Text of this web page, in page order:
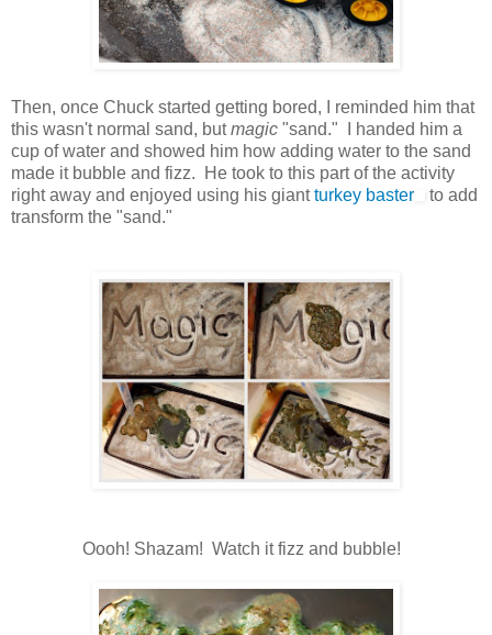
Then, once Chuck started getting bored, I reminded him that
this wasn't normal sand, butmagic "sand." I handed him a
cup of water and showed him how adding water to the sand
made it bubble and fizz. He took to this part of the activity
right away and enjoyed using his giantturkey baster
to add
transform the "sand."
Oooh! Shazam! Watch it fizz and bubble!